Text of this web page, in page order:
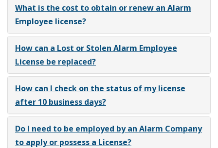
What is the cost to obtain or renew an Alarm
Employee license?
How can a Lost or Stolen Alarm Employee
License be replaced?
How can I check on the status of my license
after 10 business days?
Do I need to be employed by an Alarm Company
to apply or possess a License?